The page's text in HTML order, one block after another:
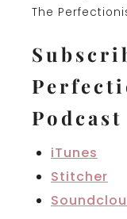
The
Podcast
iTunes
Stitcher